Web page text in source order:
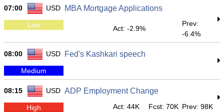
07:00 USD MBA Mortgage Applications
Low Act: -2.9%
Prev:
-6.4%
08:00 USD Fed's Kashkari speech
Medium
08:15 USD ADP Employment Change
High Act: 44K Fcst: 70K Prev: 98K